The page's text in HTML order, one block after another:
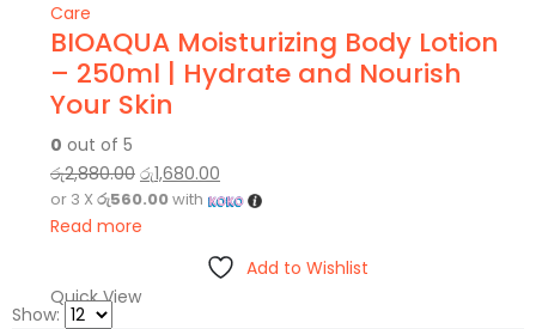
Care
BIOAQUA Moisturizing Body Lotion
– 250ml | Hydrate and Nourish
Your Skin
0 out of 5
රු2,880.00 රු1,680.00
or 3 X රු560.00with
Read more
Add to Wishlist
Quick View
Show: